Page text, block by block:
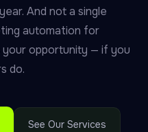
And not a single
automation for
opportunity — if you
do.
See Our Services